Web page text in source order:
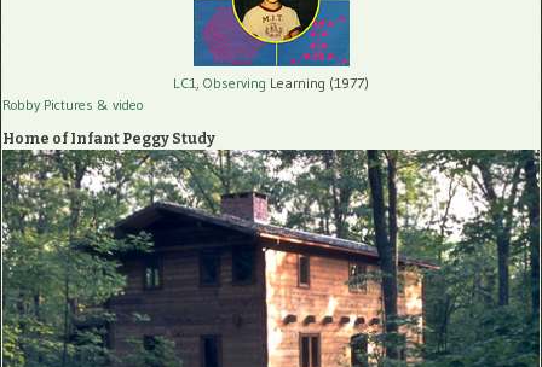
LC1, Observing Learning (1977)
Robby Pictures & video
Home of Infant Peggy Study